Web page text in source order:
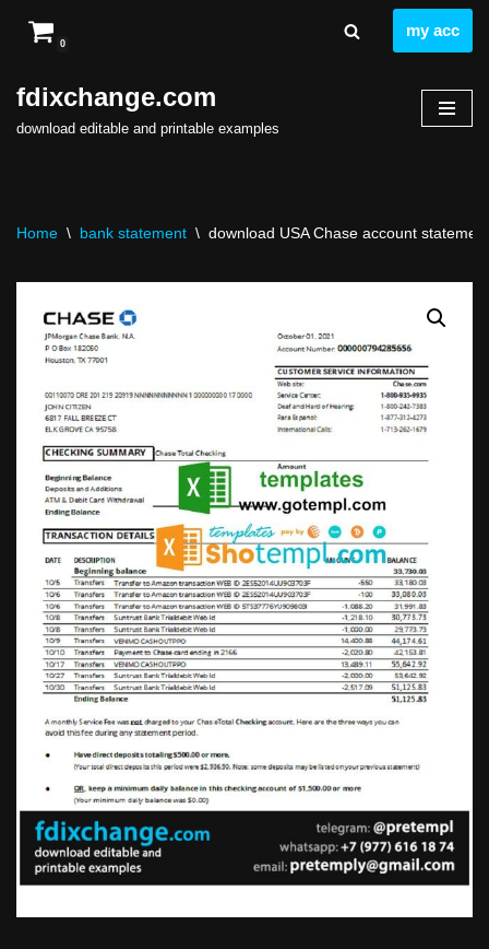
to
content
0
my acc
fdixchange.com
download editable and printable examples
Home \ bank statement \ download USA Chase account